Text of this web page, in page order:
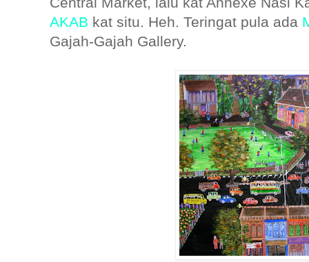
AKAB kat situ. Heh. Teringat pula ada
Gajah-Gajah Gallery.